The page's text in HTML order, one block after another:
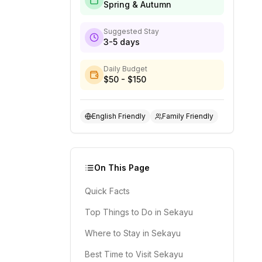
Spring & Autumn
Suggested Stay
3-5 days
Daily Budget
$50 - $150
English Friendly Family Friendly
On This Page
Quick Facts
Top Things to Do in Sekayu
Where to Stay in Sekayu
Best Time to Visit Sekayu